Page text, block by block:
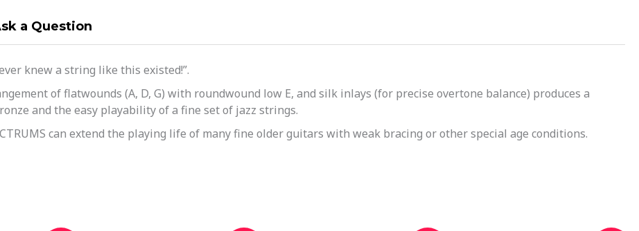
a Question
knew a string like this existed!”.
of flatwounds (A, D, G) with roundwound low E, and silk inlays (for precise overtone balance) produces a
and the easy playability of a fine set of jazz strings.
can extend the playing life of many fine older guitars with weak bracing or other special age conditions.